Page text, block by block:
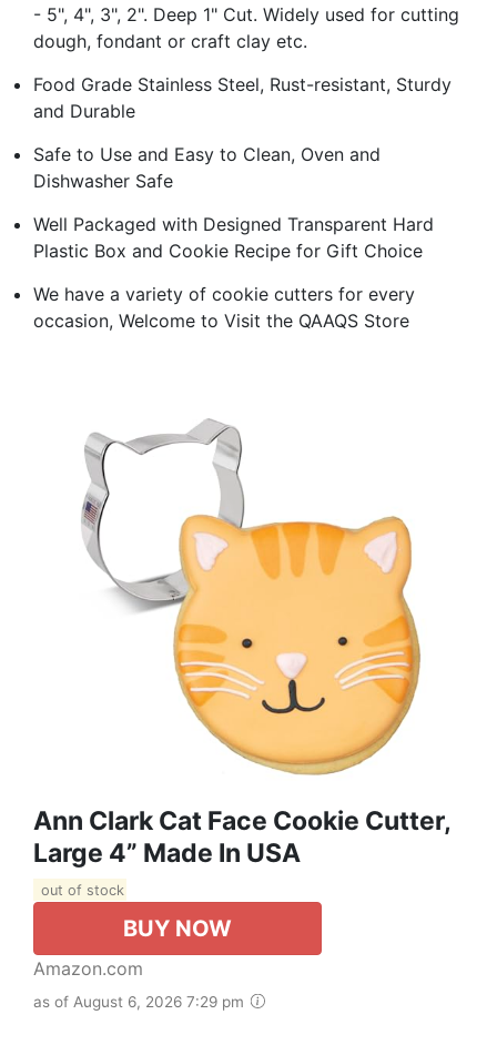
- 5", 4", 3", 2". Deep 1" Cut. Widely used for cutting
dough, fondant or craft clay etc.
Food Grade Stainless Steel, Rust-resistant, Sturdy
and Durable
Safe to Use and Easy to Clean, Oven and
Dishwasher Safe
Well Packaged with Designed Transparent Hard
Plastic Box and Cookie Recipe for Gift Choice
We have a variety of cookie cutters for every
occasion, Welcome to Visit the QAAQS Store
Ann Clark Cat Face Cookie Cutter,
Large 4” Made In USA
out of stock
BUY NOW
Amazon.com
as of August 6, 2026 7:29 pm